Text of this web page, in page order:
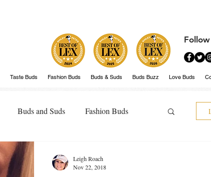
Taste Buds Fashion Buds Buds & Suds Buds Buzz Love Buds
Buds and Suds Fashion Buds
Leigh Roach
Nov 22, 2018